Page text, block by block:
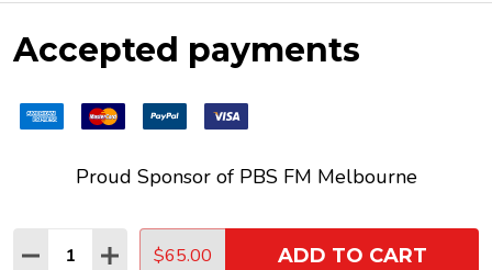
Quantity:
DECREASE QUANTITY:
INCREASE QUANTITY:
$65.00 ADD TO CART
Accepted payments
Proud Sponsor of PBS FM Melbourne
©2026Funky Duck Vinyl.